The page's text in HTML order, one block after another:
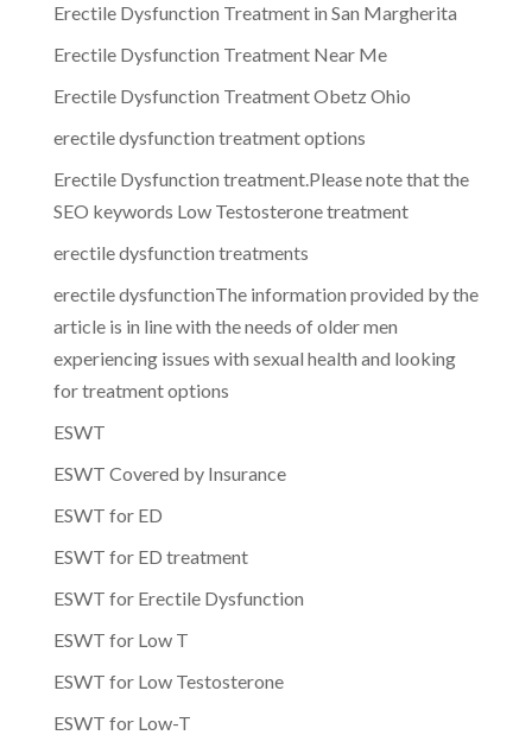
Erectile Dysfunction Treatment in San Margherita
Erectile Dysfunction Treatment Near Me
Erectile Dysfunction Treatment Obetz Ohio
erectile dysfunction treatment options
Erectile Dysfunction treatment.Please note that the
SEO keywords Low Testosterone treatment
erectile dysfunction treatments
erectile dysfunctionThe information provided by the
article is in line with the needs of older men
experiencing issues with sexual health and looking
for treatment options
ESWT
ESWT Covered by Insurance
ESWT for ED
ESWT for ED treatment
ESWT for Erectile Dysfunction
ESWT for Low T
ESWT for Low Testosterone
ESWT for Low-T